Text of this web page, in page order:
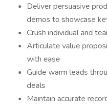
Deliver persuasive
demos to showcase
Crush individual and
Articulate value
with ease
Guide warm leads
deals
Maintain accurate